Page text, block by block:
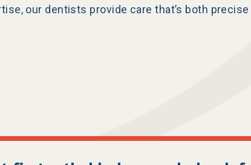
our dentists provide care that’s both